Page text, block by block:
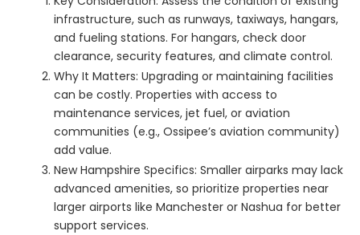
infrastructure, such as runways, taxiways, hangars,
and fueling stations. For hangars, check door
clearance, security features, and climate control.
Why It Matters: Upgrading or maintaining facilities
can be costly. Properties with access to
maintenance services, jet fuel, or aviation
communities (e.g., Ossipee’s aviation community)
add value.
New Hampshire Specifics: Smaller airparks may lack
advanced amenities, so prioritize properties near
larger airports like Manchester or Nashua for better
support services.